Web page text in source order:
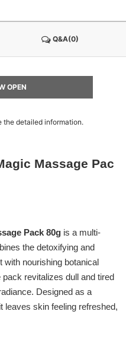
Q&A(0)
OPEN
the detailed information.
Massage Pac
Pack 80g is a multi-
the detoxifying and
with nourishing botanical
revitalizes dull and tired
Designed as a
leaves skin feeling refreshed,